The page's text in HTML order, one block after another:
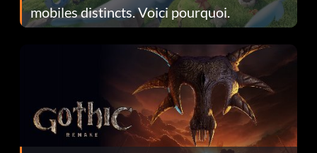
mobiles distincts. Voici pourquoi.